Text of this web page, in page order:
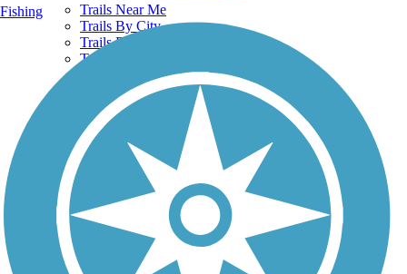
Trails Near Me
Trails By City
Trails By Activity
Trail Traveler
History on the Trail
Privacy
Follow Us
Sign up for eNews
Fishing